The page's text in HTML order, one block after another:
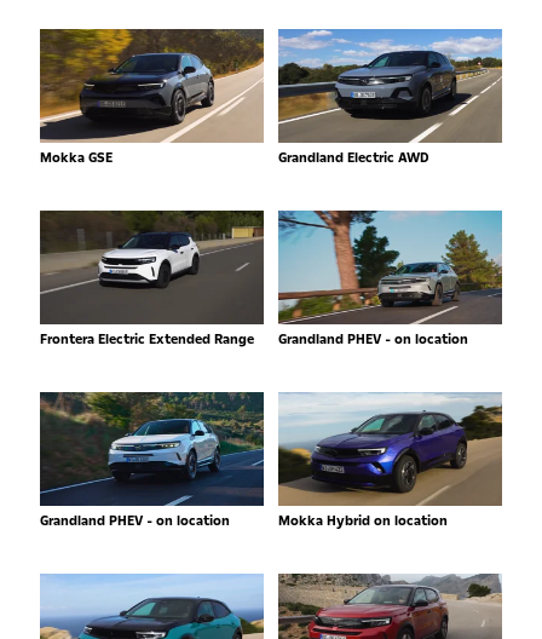
Mokka GSE Grandland Electric AWD
Frontera Electric Extended Range Grandland PHEV - on location
Grandland PHEV - on location Mokka Hybrid on location